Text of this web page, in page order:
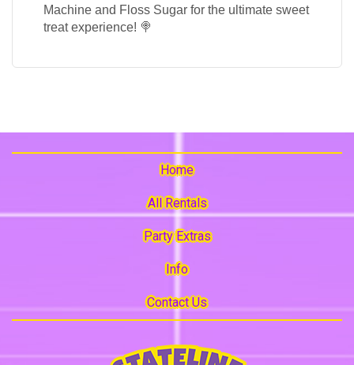
Machine and Floss Sugar for the ultimate sweet
treat experience! 🍭
Home
All Rentals
Party Extras
Info
Contact Us